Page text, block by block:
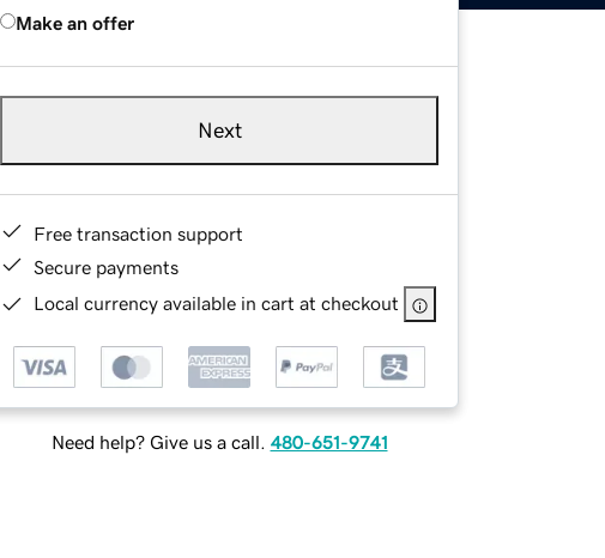
Make an offer
Next
Free transaction support
Secure payments
Local currency available in cart at checkout
Need help? Give us a call. 480-651-9741